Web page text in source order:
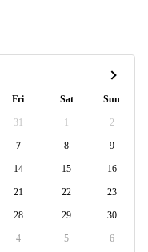
Fri Sat Sun
31 1 2
7 8 9
14 15 16
21 22 23
28 29 30
4 5 6